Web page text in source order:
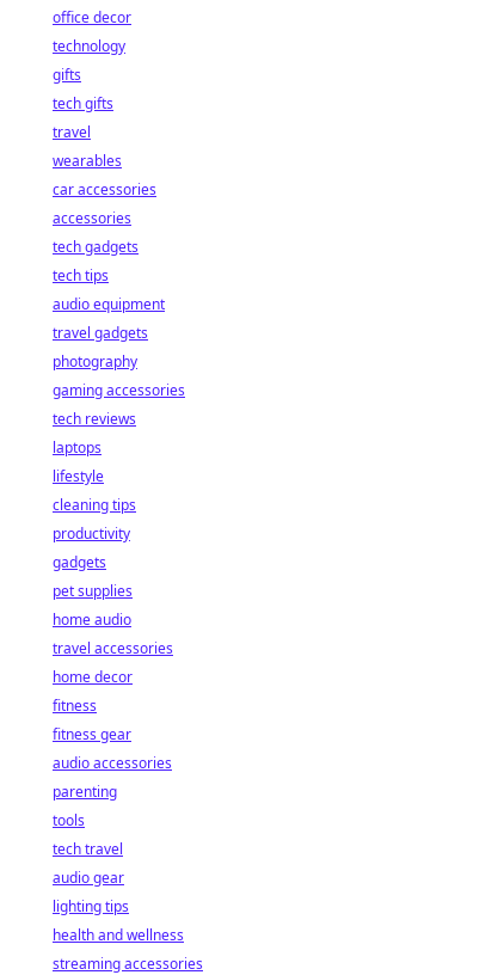
office decor
technology
gifts
tech gifts
travel
wearables
car accessories
accessories
tech gadgets
tech tips
audio equipment
travel gadgets
photography
gaming accessories
tech reviews
laptops
lifestyle
cleaning tips
productivity
gadgets
pet supplies
home audio
travel accessories
home decor
fitness
fitness gear
audio accessories
parenting
tools
tech travel
audio gear
lighting tips
health and wellness
streaming accessories